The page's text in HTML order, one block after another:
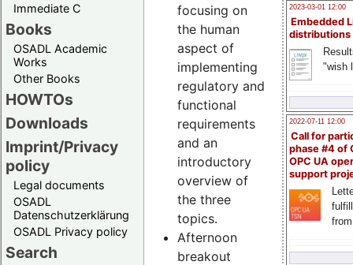
Immediate C
Books
OSADL Academic
Works
Other Books
HOWTOs
Downloads
Imprint/Privacy
policy
Legal documents
OSADL
Datenschutzerklärung
OSADL Privacy policy
Search
2023-03-01 12:00
Embedded
distributions
"wish
2022-07-11 12:00
Call for
phase #4 of
OPC UA
support
focusing on
the human
aspect of
implementing
regulatory and
functional
requirements
and an
introductory
overview of
the three
topics.
Afternoon
breakout